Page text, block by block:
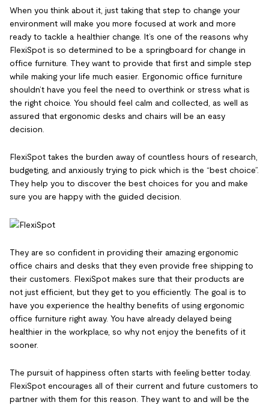
When you think about it, just taking that step to change your
environment will make you more focused at work and more
ready to tackle a healthier change. It’s one of the reasons why
FlexiSpot is so determined to be a springboard for change in
office furniture. They want to provide that first and simple step
while making your life much easier. Ergonomic office furniture
shouldn’t have you feel the need to overthink or stress what is
the right choice. You should feel calm and collected, as well as
assured that ergonomic desks and chairs will be an easy
decision.
FlexiSpot takes the burden away of countless hours of research,
budgeting, and anxiously trying to pick which is the “best choice”.
They help you to discover the best choices for you and make
sure you are happy with the guided decision.
They are so confident in providing their amazing ergonomic
office chairs and desks that they even provide free shipping to
their customers. FlexiSpot makes sure that their products are
not just efficient, but they get to you efficiently. The goal is to
have you experience the healthy benefits of using ergonomic
office furniture right away. You have already delayed being
healthier in the workplace, so why not enjoy the benefits of it
sooner.
The pursuit of happiness often starts with feeling better today.
FlexiSpot encourages all of their current and future customers to
partner with them for this reason. They want to and will be the